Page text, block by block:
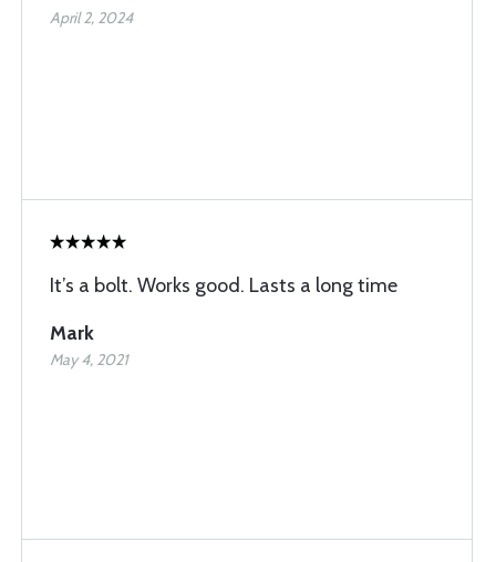
April 2, 2024
It’s a bolt. Works good. Lasts a long time
Mark
May 4, 2021